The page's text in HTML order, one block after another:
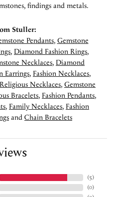
findings and metals.
Stuller:
Pendants, Gemstone
, Diamond Fashion Rings,
Necklaces, Diamond
Earrings, Fashion Necklaces,
Religious Necklaces, Gemstone
Bracelets, Fashion Pendants,
, Family Necklaces, Fashion
and Chain Bracelets
(5)
(0)